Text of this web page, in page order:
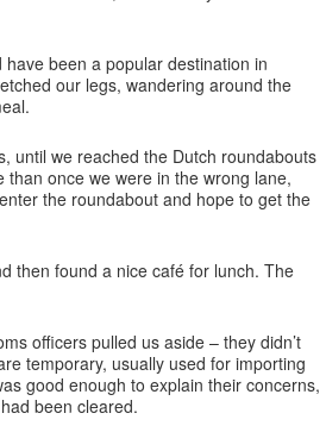
been a popular destination in
our legs, wandering around the
until we reached the Dutch roundabouts
once we were in the wrong lane,
the roundabout and hope to get the
then found a nice café for lunch. The
officers pulled us aside – they didn’t
temporary, usually used for importing
good enough to explain their concerns,
been cleared.